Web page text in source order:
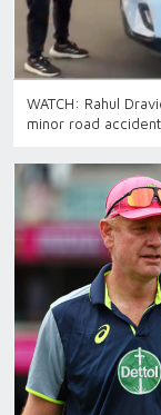
WATCH: Rahul
minor road